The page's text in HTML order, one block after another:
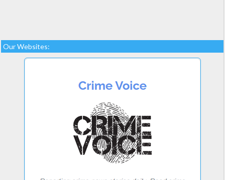
Our Websites: